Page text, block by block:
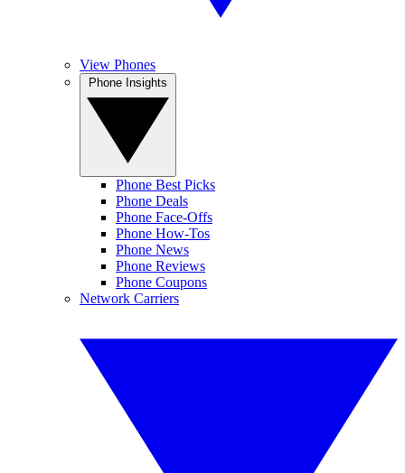
View Phones
Phone Best Picks
Phone Deals
Phone Face-Offs
Phone How-Tos
Phone News
Phone Reviews
Phone Coupons
Network Carriers